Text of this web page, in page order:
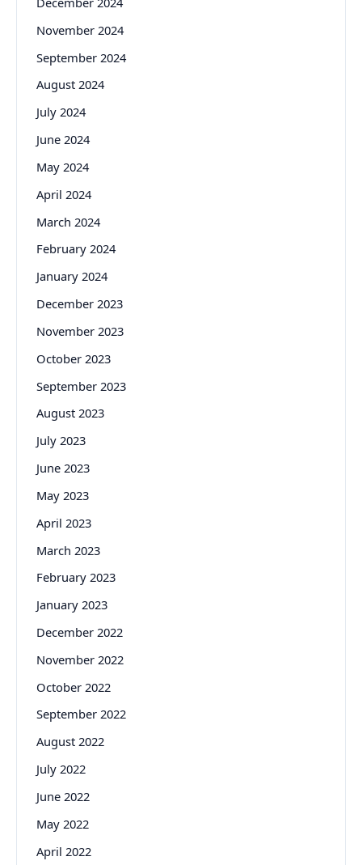
November 2024
September 2024
August 2024
July 2024
June 2024
May 2024
April 2024
March 2024
February 2024
January 2024
December 2023
November 2023
October 2023
September 2023
August 2023
July 2023
June 2023
May 2023
April 2023
March 2023
February 2023
January 2023
December 2022
November 2022
October 2022
September 2022
August 2022
July 2022
June 2022
May 2022
April 2022